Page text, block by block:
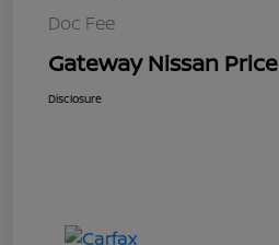
Doc Fee
Gateway Nissan Price
Disclosure